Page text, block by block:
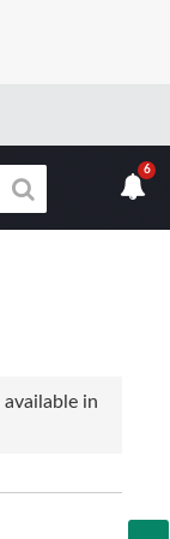
6
available in